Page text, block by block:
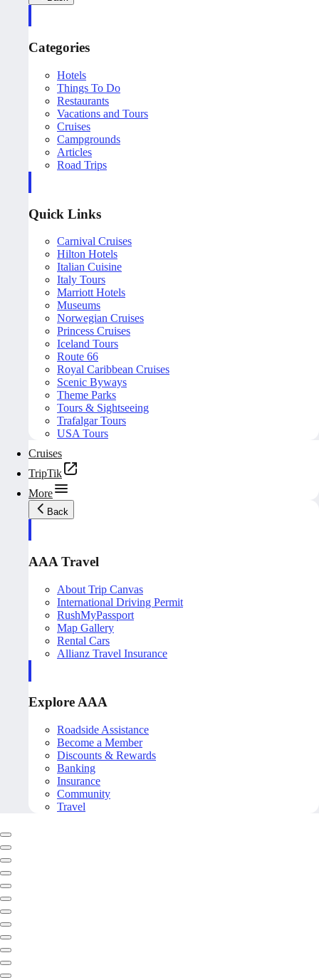
Categories
Hotels
Things To Do
Restaurants
Vacations and Tours
Cruises
Campgrounds
Articles
Road Trips
Quick Links
Carnival Cruises
Hilton Hotels
Italian Cuisine
Italy Tours
Marriott Hotels
Museums
Norwegian Cruises
Princess Cruises
Iceland Tours
Route 66
Royal Caribbean Cruises
Scenic Byways
Theme Parks
Tours & Sightseeing
Trafalgar Tours
USA Tours
Cruises
TripTik
More
Back
AAA Travel
About Trip Canvas
International Driving Permit
RushMyPassport
Map Gallery
Rental Cars
Allianz Travel Insurance
Explore AAA
Roadside Assistance
Become a Member
Discounts & Rewards
Banking
Insurance
Community
Travel